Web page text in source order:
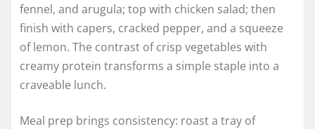
fennel, and arugula; top with chicken salad; then
finish with capers, cracked pepper, and a squeeze
of lemon. The contrast of crisp vegetables with
creamy protein transforms a simple staple into a
craveable lunch.
Meal prep brings consistency: roast a tray of